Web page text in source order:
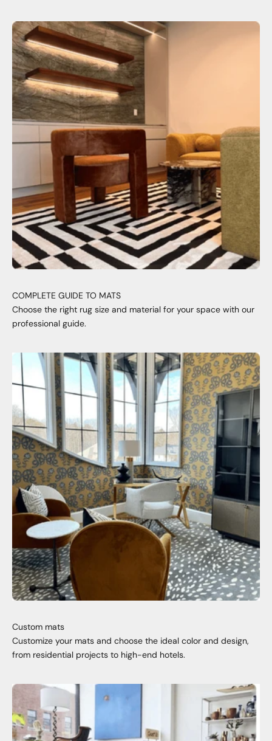
COMPLETE GUIDE TO MATS
Choose the right rug size and material for your space with our
professional guide.
Custom mats
Customize your mats and choose the ideal color and design,
from residential projects to high-end hotels.